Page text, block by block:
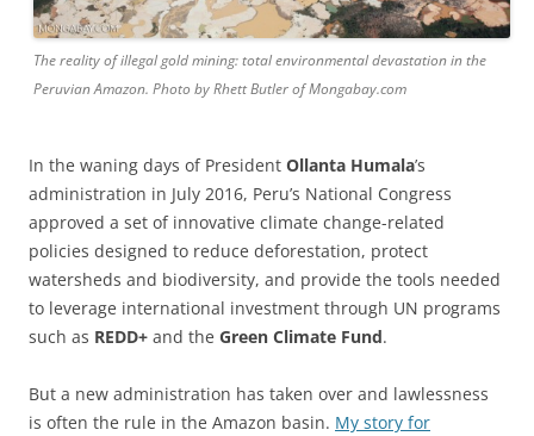
The reality of illegal gold mining: total environmental devastation in the
Peruvian Amazon. Photo by Rhett Butler of Mongabay.com
In the waning days of President Ollanta Humala’s
administration in July 2016, Peru’s National Congress
approved a set of innovative climate change-related
policies designed to reduce deforestation, protect
watersheds and biodiversity, and provide the tools needed
to leverage international investment through UN programs
such as REDD+ and the Green Climate Fund.
But a new administration has taken over and lawlessness
is often the rule in the Amazon basin. My story for